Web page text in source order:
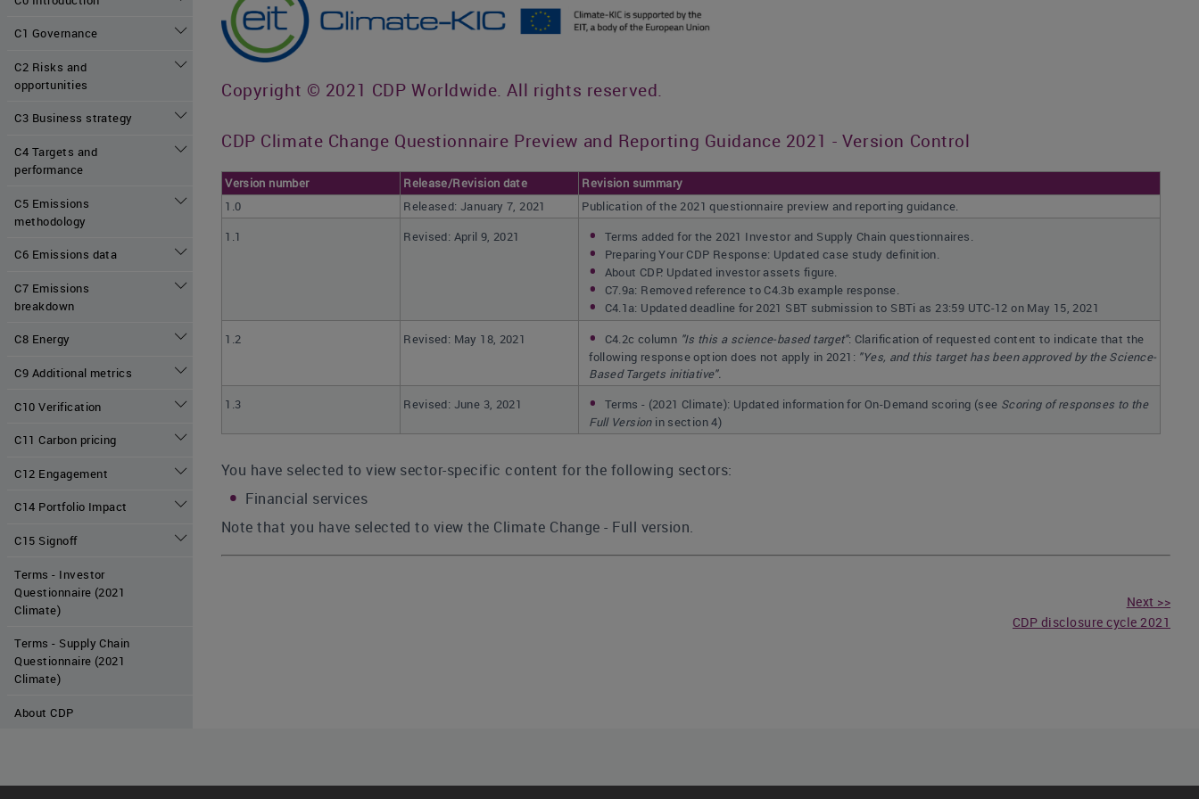
C1 Governance
C2 Risks and
opportunities
C3 Business strategy
C4 Targets and
performance
C5 Emissions
methodology
C6 Emissions data
C7 Emissions
breakdown
C8 Energy
C9 Additional metrics
C10 Verification
C11 Carbon pricing
C12 Engagement
C14 Portfolio Impact
C15 Signoff
Terms - Investor
Questionnaire (2021
Climate)
Terms - Supply Chain
Questionnaire (2021
Climate)
About CDP
Copyright © 2021 CDP Worldwide. All rights reserved.
CDP Climate Change Questionnaire Preview and Reporting Guidance 2021 - Version Control
Version number Release/Revision date
Revision summary
1.0
Released: January 7, 2021
Publication of the 2021 questionnaire preview and reporting guidance.
1.1
Revised: April 9, 2021
Terms added for the 2021 Investor and Supply Chain questionnaires.
Preparing Your CDP Response: Updated case study definition.
About CDP: Updated investor assets figure.
C7.9a: Removed reference to C4.3b example response.
C4.1a: Updated deadline for 2021 SBT submission to SBTi as 23:59 UTC-12 on May 15, 2021
1.2
Revised: May 18, 2021 C4.2c column "Is this a science-based target": Clarification of requested content to indicate that the
following response option does not apply in 2021: "Yes, and this target has been approved by the Science-
Based Targets initiative".
1.3
Revised: June 3, 2021 Terms - (2021 Climate): Updated information for On-Demand scoring (see Scoring of responses to the
Full Version in section 4)
You have selected to view sector-specific content for the following sectors:
Financial services
Note that you have selected to view the Climate Change - Full version.
Next >>
CDP disclosure cycle 2021